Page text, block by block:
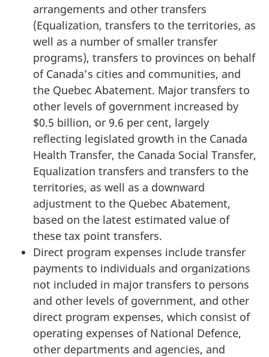
arrangements and other transfers
(Equalization, transfers to the territories, as
well as a number of smaller transfer
programs), transfers to provinces on behalf
of Canada’s cities and communities, and
the Quebec Abatement. Major transfers to
other levels of government increased by
$0.5 billion, or 9.6 per cent, largely
reflecting legislated growth in the Canada
Health Transfer, the Canada Social Transfer,
Equalization transfers and transfers to the
territories, as well as a downward
adjustment to the Quebec Abatement,
based on the latest estimated value of
these tax point transfers.
Direct program expenses include transfer
payments to individuals and organizations
not included in major transfers to persons
and other levels of government, and other
direct program expenses, which consist of
operating expenses of National Defence,
other departments and agencies, and